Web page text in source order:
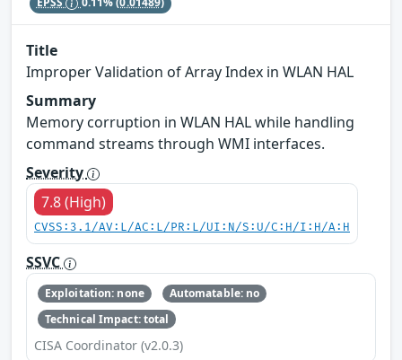
Title
Improper Validation of Array Index in WLAN HAL
Summary
Memory corruption in WLAN HAL while handling
command streams through WMI interfaces.
Severity
7.8 (High)
CVSS:3.1/AV:L/AC:L/PR:L/UI:N/S:U/C:H/I:H/A:H
SSVC
Exploitation: none
Automatable: no
Technical Impact: total
CISA Coordinator (v2.0.3)